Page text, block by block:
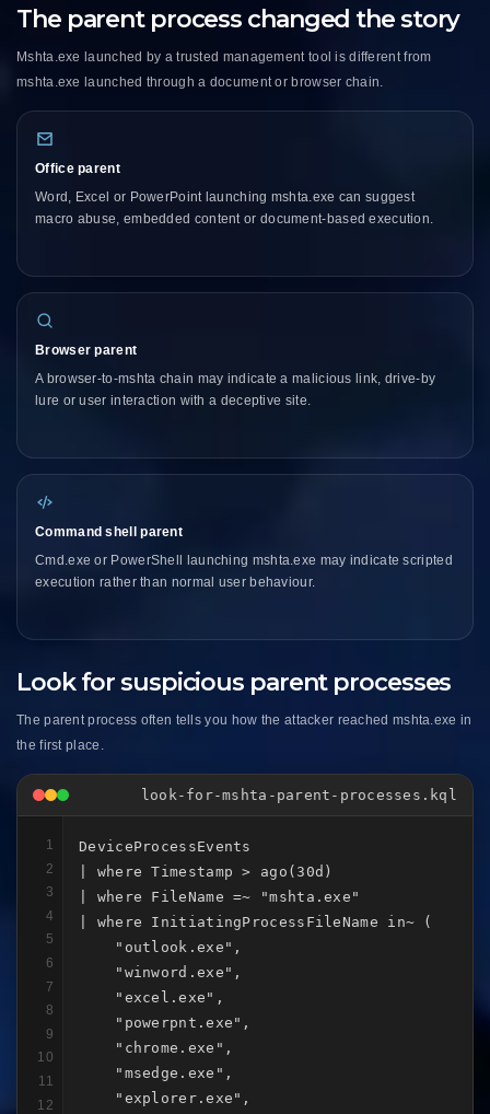
The parent process changed the story
Mshta.exe launched by a trusted management tool is different from
mshta.exe launched through a document or browser chain.
Office parent
Word, Excel or PowerPoint launching mshta.exe can suggest
macro abuse, embedded content or document-based execution.
Browser parent
A browser-to-mshta chain may indicate a malicious link, drive-by
lure or user interaction with a deceptive site.
Command shell parent
Cmd.exe or PowerShell launching mshta.exe may indicate scripted
execution rather than normal user behaviour.
Look for suspicious parent processes
The parent process often tells you how the attacker reached mshta.exe in
the first place.
look-for-mshta-parent-processes.kql
1
2
3
4
5
6
7
8
9
10
11
12
DeviceProcessEvents
| where Timestamp > ago(30d)
| where FileName =~ "mshta.exe"
| where InitiatingProcessFileName in~ (
    "outlook.exe",
    "winword.exe",
    "excel.exe",
    "powerpnt.exe",
    "chrome.exe",
    "msedge.exe",
    "explorer.exe",